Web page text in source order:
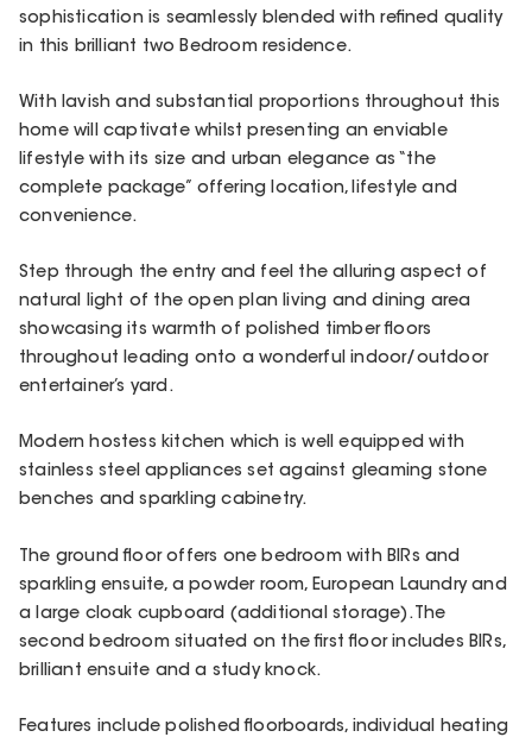
sophistication is seamlessly blended with refined quality
in this brilliant two Bedroom residence.
With lavish and substantial proportions throughout this
home will captivate whilst presenting an enviable
lifestyle with its size and urban elegance as “the
complete package” offering location, lifestyle and
convenience.
Step through the entry and feel the alluring aspect of
natural light of the open plan living and dining area
showcasing its warmth of polished timber floors
throughout leading onto a wonderful indoor/outdoor
entertainer’s yard.
Modern hostess kitchen which is well equipped with
stainless steel appliances set against gleaming stone
benches and sparkling cabinetry.
The ground floor offers one bedroom with BIRs and
sparkling ensuite, a powder room, European Laundry and
a large cloak cupboard (additional storage). The
second bedroom situated on the first floor includes BIRs,
brilliant ensuite and a study knock.
Features include polished floorboards, individual heating